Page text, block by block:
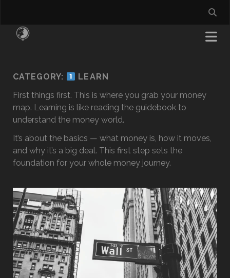
CATEGORY:
LEARN
First things first. This is where you grab your money
map. Learning is like reading the guidebook to
understand the money world.
It’s about the basics — what money is, how it moves,
and why it’s a big deal. This first step sets the
foundation for your whole money journey.